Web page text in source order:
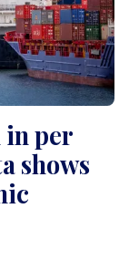
in per
shows